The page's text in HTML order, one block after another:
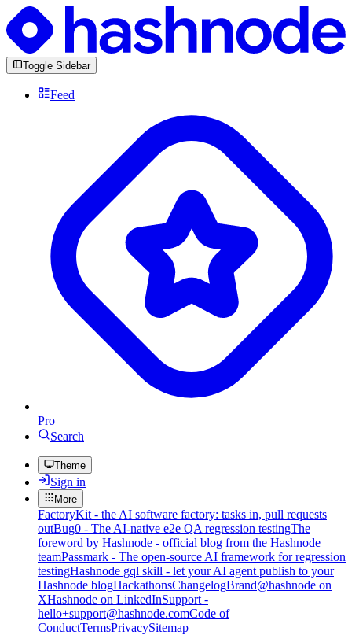
Toggle Sidebar
Feed
Pro
Search
Theme
Sign in
More
FactoryKit - the AI software factory: tasks in, pull requests
outBug0 - The AI-native e2e QA regression testingThe
foreword by Hashnode - official blog from the Hashnode
teamPassmark - The open-source AI framework for regression
testingHashnode gql skill - let your AI agent publish to your
Hashnode blogHackathonsChangelogBrand@hashnode on
XHashnode on LinkedInSupport -
hello+support@hashnode.comCode of
ConductTermsPrivacySitemap